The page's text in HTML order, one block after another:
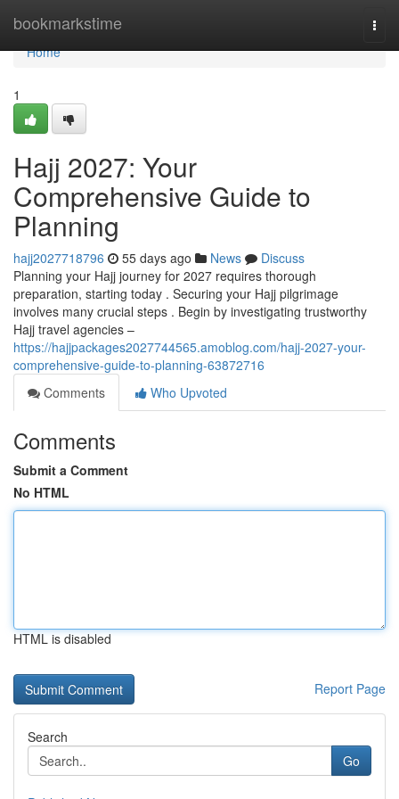
bookmarkstime
Home
Home
1
Hajj 2027: Your
Comprehensive Guide to
Planning
hajj2027718796 55 days ago News
Discuss
Planning your Hajj journey for 2027 requires thorough
preparation, starting today . Securing your Hajj pilgrimage
involves many crucial steps . Begin by investigating trustworthy
Hajj travel agencies –
https://hajjpackages2027744565.amoblog.com/hajj-2027-your-
comprehensive-guide-to-planning-63872716
Comments
Who Upvoted
Comments
Submit a Comment
No HTML
HTML is disabled
Report Page
Search
Go